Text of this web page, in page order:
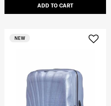
ADD TO CART
NEW